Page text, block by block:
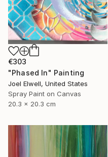
€303
"Phased In" Painting
Joel Elwell, United States
Spray Paint on Canvas
20.3 x 20.3 cm